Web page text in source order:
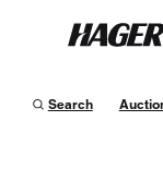
Search
1955 MG